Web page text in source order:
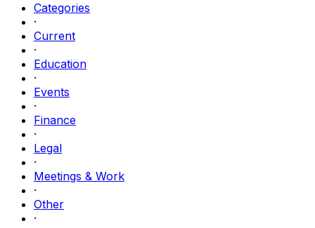
Categories
·
Current
·
Education
·
Events
·
Finance
·
Legal
·
Meetings & Work
·
Other
·